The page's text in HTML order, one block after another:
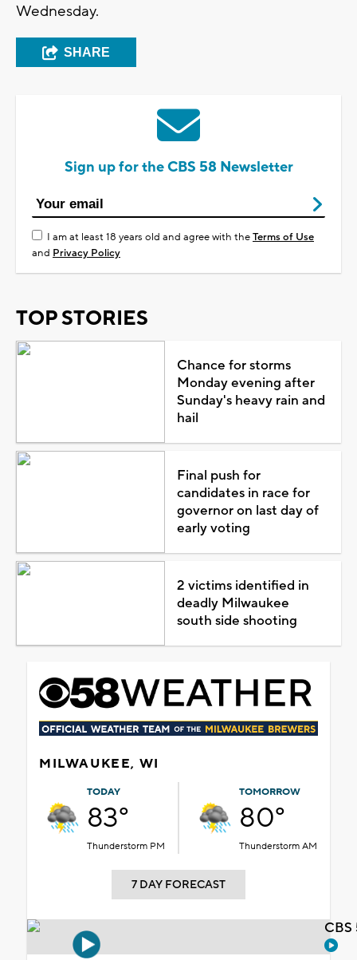
Wednesday.
SHARE
Sign up for the CBS 58 Newsletter
I am at least 18 years old and agree with theTerms of Use
and Privacy Policy
TOP STORIES
Chance for storms
Monday evening after
Sunday's heavy rain and
hail
Final push for
candidates in race for
governor on last day of
early voting
2 victims identified in
deadly Milwaukee
south side shooting
MILWAUKEE, WI
TODAY
83°
Thunderstorm PM
TOMORROW
80°
Thunderstorm AM
7 DAY FORECAST